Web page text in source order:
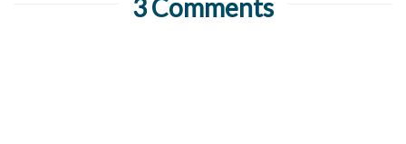
3 Comments